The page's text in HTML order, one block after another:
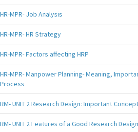
HR-MPR- Job Analysis
HR-MPR- HR Strategy
HR-MPR- Factors affecting HRP
HR-MPR- Manpower Planning- Meaning,
Process
RM- UNIT 2 Research Design: Important
RM- UNIT 2 Features of a Good Research Design